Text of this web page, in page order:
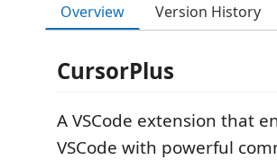
Overview Version History
CursorPlus
A VSCode extension that
VSCode with powerful